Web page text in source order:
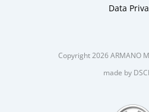
Data
Copyright 2026 ARMANO
made by